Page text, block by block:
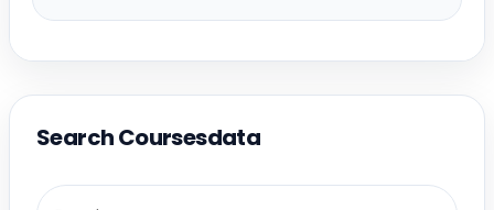
Search Coursesdata